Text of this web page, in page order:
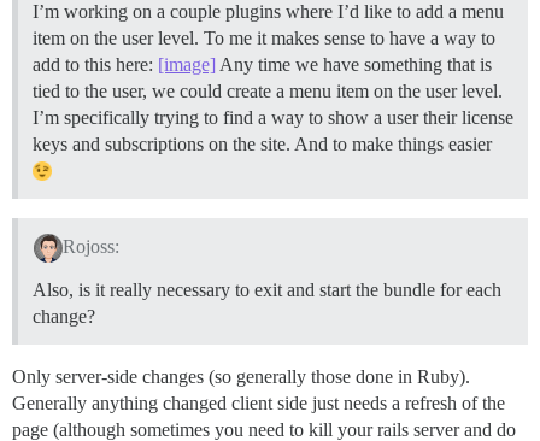
I’m working on a couple plugins where I’d like to add a menu
item on the user level. To me it makes sense to have a way to
add to this here: [image] Any time we have something that is
tied to the user, we could create a menu item on the user level.
I’m specifically trying to find a way to show a user their license
keys and subscriptions on the site. And to make things easier
Rojoss:
Also, is it really necessary to exit and start the bundle for each
change?
Only server-side changes (so generally those done in Ruby).
Generally anything changed client side just needs a refresh of the
page (although sometimes you need to kill your rails server and do